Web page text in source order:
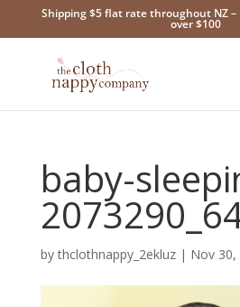
Shipping $5 flat rate throughout NZ –
over $100
baby-
bythclothnappy_2ekluz| Nov 30,